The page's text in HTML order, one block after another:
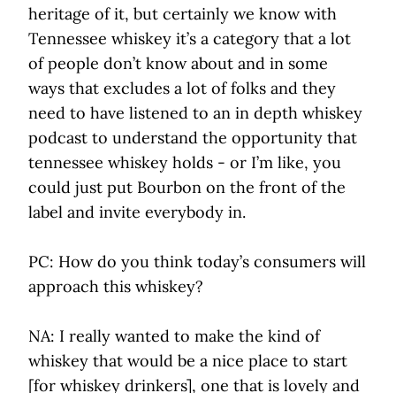
heritage of it, but certainly we know with
Tennessee whiskey it’s a category that a lot
of people don’t know about and in some
ways that excludes a lot of folks and they
need to have listened to an in depth whiskey
podcast to understand the opportunity that
tennessee whiskey holds - or I’m like, you
could just put Bourbon on the front of the
label and invite everybody in.
PC: How do you think today’s consumers will
approach this whiskey?
NA: I really wanted to make the kind of
whiskey that would be a nice place to start
[for whiskey drinkers], one that is lovely and